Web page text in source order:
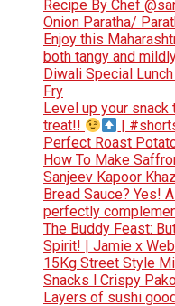
Recipe By Chef
Onion Paratha/
Enjoy this
both tangy and
Diwali Special
Fry
Level up your
treat!!
|
Perfect Roast
How To Make
Sanjeev Kapoor
Bread Sauce? Yes!
perfectly
The Buddy Feast:
Spirit! | Jamie x
15Kg Street Style
Snacks l Crispy
Layers of sushi